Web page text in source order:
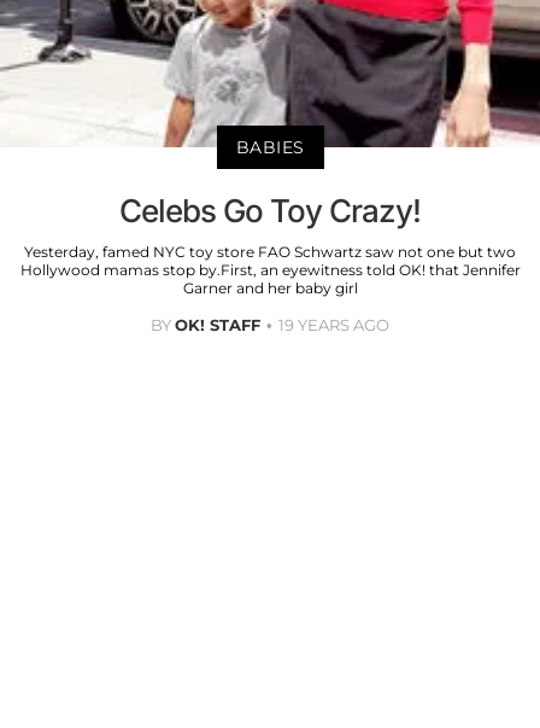
BABIES
Celebs Go Toy Crazy!
Yesterday, famed NYC toy store FAO Schwartz saw not one but two
Hollywood mamas stop by.First, an eyewitness told OK! that Jennifer
Garner and her baby girl
BYOK! STAFF 19 YEARS AGO